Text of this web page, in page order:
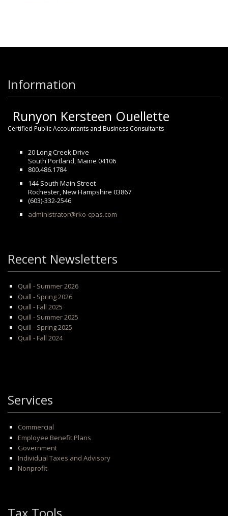
Information
Runyon Kersteen Ouellette
Certified Public Accountants and Business Consultants
20 Long Creek Drive
South Portland, Maine 04106
800.486.1784
144 South Main Street
Rochester, New Hampshire 03867
(603)-332-2546
administrator@rko-cpas.com
Recent Newsletters
Quill - Summer 2026
Quill - Spring 2026
Quill - Fall 2025
Quill - Summer 2025
Quill - Spring 2025
Quill - Fall 2024
Services
Commercial
Employee Benefit Plans
Government
Individual Taxes and Advisory
Nonprofit